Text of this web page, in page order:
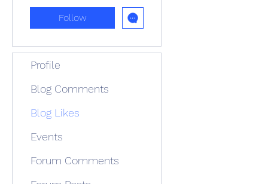
Follow
Profile
Blog Comments
Blog Likes
Events
Forum Comments